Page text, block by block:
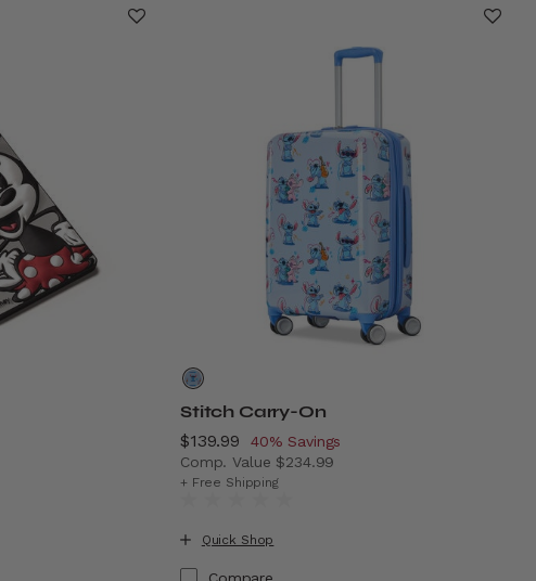
$7.99 , discount of 38% Savings
Stitch Carry-On
Now
$139.99 , discount of
40% Savings
Comp. Value $234.99
The current price is Now $139.99 ,
+ Free Shipping
Quick Shop
Compare